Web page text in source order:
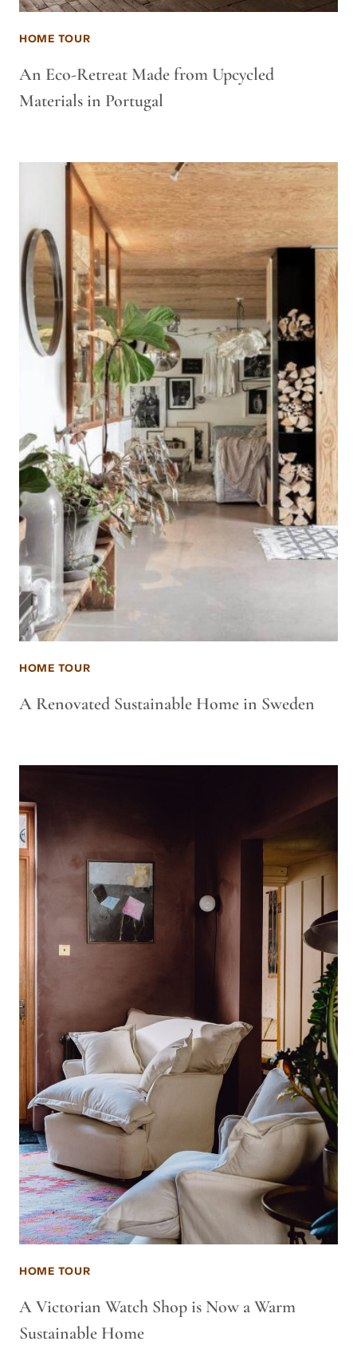
HOME TOUR
An Eco-Retreat Made from Upcycled
Materials in Portugal
HOME TOUR
A Renovated Sustainable Home in Sweden
HOME TOUR
A Victorian Watch Shop is Now a Warm
Sustainable Home